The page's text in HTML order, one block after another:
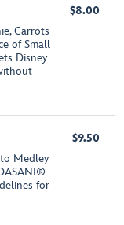
Carrots
of Small
Disney
$8.00
Medley
for
$9.50